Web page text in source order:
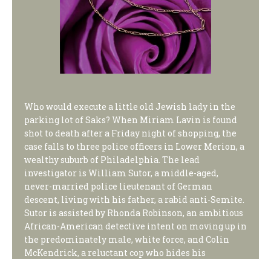
Who would execute a little old Jewish lady in the
parking lot of Saks? When Miriam Lavin is found
shot to death after a Friday night of shopping, the
case falls to three police officers in Lower Merion, a
wealthy suburb of Philadelphia. The lead
investigator is William Sutor, a middle-aged,
never-married police lieutenant of German
descent, living with his father, a rabid anti-Semite.
Sutor is assisted by Rhonda Robinson, an ambitious
African-American detective intent on moving up in
the predominately male, white force, and Colin
McKendrick, a reluctant cop who hides his